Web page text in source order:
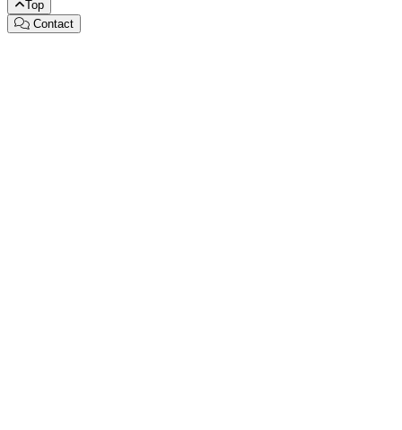
Top
Contact